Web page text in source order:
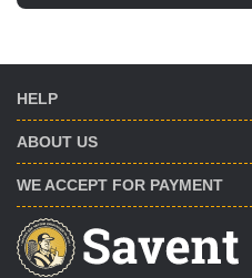
HELP
ABOUT US
WE ACCEPT FOR PAYMENT